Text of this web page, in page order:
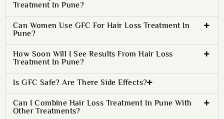
Treatment In Pune?
Can Women Use GFC For Hair Loss Treatment In
Pune?
How Soon Will I See Results From Hair Loss
Treatment In Pune?
Is GFC Safe? Are There Side Effects?
Can I Combine Hair Loss Treatment In Pune With
Other Treatments?